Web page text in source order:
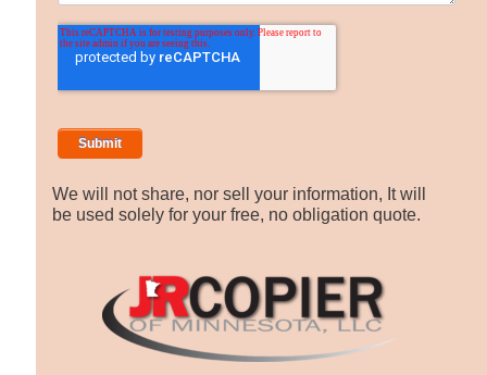
We will not share, nor sell your information, It will
be used solely for your free, no obligation quote.